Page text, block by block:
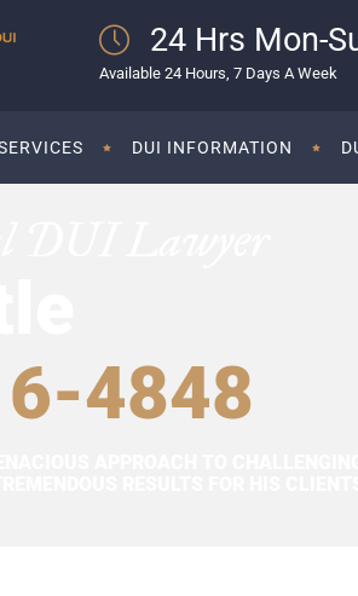
24 Hrs Mon-
Available 24 Hours, 7 Days A Week
DUI INFORMATION
4848